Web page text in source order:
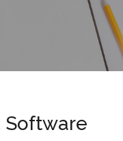
Software